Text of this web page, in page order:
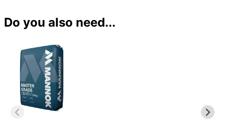
Do you also need...